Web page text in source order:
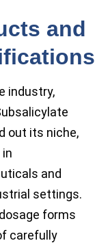
and
industry,
out its niche,
and
settings.
forms
carefully